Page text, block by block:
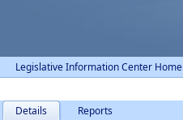
Legislative Information Center Home
Details Reports